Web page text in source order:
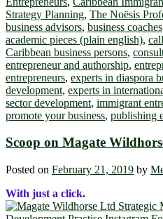
Strategy Planning, The Noësis
business advisors, business coaches
academic pieces (plain english),
Caribbean business persons,
entrepreneur and authorship,
entrepreneurs, experts in diaspora
development, experts in
sector development, immigrant
promote your business, publishing
Scoop on Magate
Posted on February 21, 2019 by
With just a click.